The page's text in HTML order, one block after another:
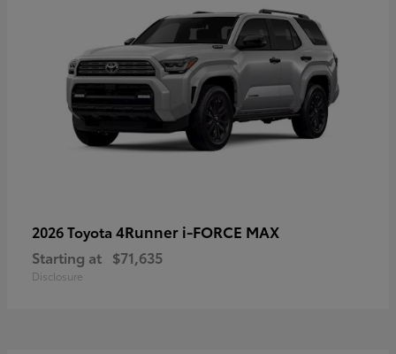
2026 Toyota 4Runner i-FORCE MAX
Starting at $71,635
Disclosure